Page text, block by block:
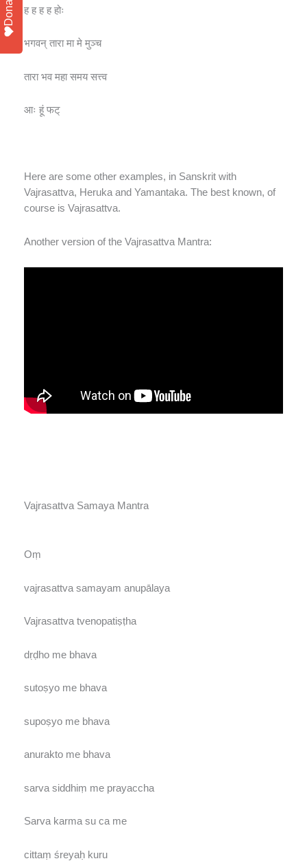
ह ह ह ह होः
भगवन् तारा मा मे मुञ्च
तारा भव महा समय सत्त्व
आः हूं फट्
Here are some other examples, in Sanskrit with
Vajrasattva, Heruka and Yamantaka. The best known, of
course is Vajrasattva.
Another version of the Vajrasattva Mantra:
Vajrasattva Samaya Mantra
Oṃ
vajrasattva samayam anupālaya
Vajrasattva tvenopatiṣṭha
dṛḍho me bhava
sutoṣyo me bhava
supoṣyo me bhava
anurakto me bhava
sarva siddhiṃ me prayaccha
Sarva karma su ca me
cittaṃ śreyaḥ kuru
Donate